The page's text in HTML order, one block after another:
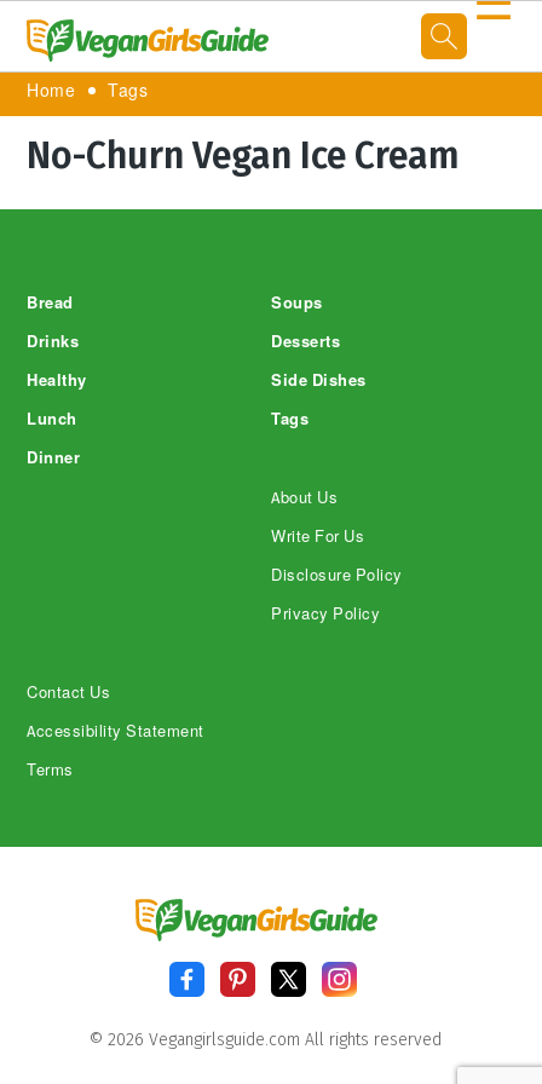
Home Tags
No-Churn Vegan Ice Cream
Bread
Drinks
Healthy
Lunch
Dinner
Soups
Desserts
Side Dishes
Tags
About Us
Write For Us
Disclosure Policy
Privacy Policy
Contact Us
Accessibility Statement
Terms
© 2026 Vegangirlsguide.com All rights reserved